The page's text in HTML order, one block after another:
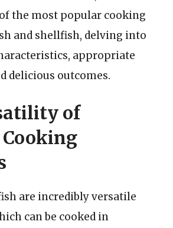
the most popular cooking
and shellfish, delving into
appropriate
delicious outcomes.
of
are incredibly versatile
can be cooked in